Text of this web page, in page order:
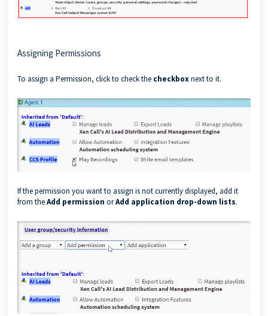
Assigning Permissions
To assign a Permission, click to check the checkboxnext to it.
If the permission you want to assign is not currently displayed, add it
from theAdd permission orAdd application drop-down lists.